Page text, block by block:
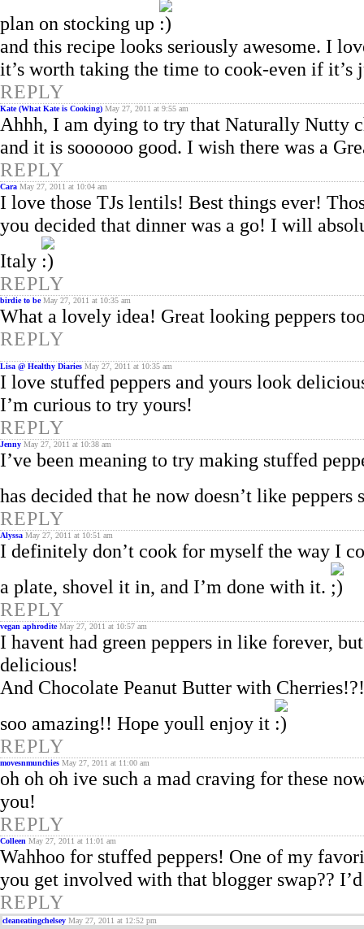
plan on stocking up
and this recipe looks seriously awesome. I
it’s worth taking the time to cook-even if it’s
REPLY
Kate (What Kate is Cooking) May 27, 2011 at 9:55 am
Ahhh, I am dying to try that Naturally Nutty
and it is soooooo good. I wish there was a
REPLY
Cara May 27, 2011 at 10:04 am
I love those TJs lentils! Best things ever!
you decided that dinner was a go! I will
Italy
REPLY
birdie to be May 27, 2011 at 10:35 am
What a lovely idea! Great looking peppers
REPLY
Lisa @ Healthy Diaries May 27, 2011 at 10:35 am
I love stuffed peppers and yours look
I’m curious to try yours!
REPLY
Jenny May 27, 2011 at 10:38 am
I’ve been meaning to try making stuffed
has decided that he now doesn’t like
REPLY
Alyssa May 27, 2011 at 10:51 am
I definitely don’t cook for myself the way I
a plate, shovel it in, and I’m done with it.
REPLY
vegan aphrodite May 27, 2011 at 10:57 am
I havent had green peppers in like forever,
delicious!
And Chocolate Peanut Butter with
soo amazing!! Hope youll enjoy it
REPLY
movesnmunchies May 27, 2011 at 11:00 am
oh oh oh ive such a mad craving for these
you!
REPLY
Colleen May 27, 2011 at 11:01 am
Wahhoo for stuffed peppers! One of my
you get involved with that blogger swap??
REPLY
cleaneatingchelsey May 27, 2011 at 12:52 pm